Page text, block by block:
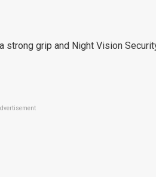
grip and Night Vision